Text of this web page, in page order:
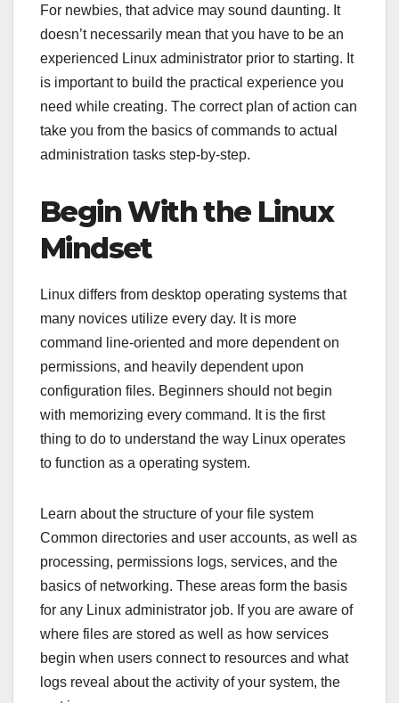
For newbies, that advice may sound daunting. It
doesn’t necessarily mean that you have to be an
experienced Linux administrator prior to starting. It
is important to build the practical experience you
need while creating. The correct plan of action can
take you from the basics of commands to actual
administration tasks step-by-step.
Begin With the Linux
Mindset
Linux differs from desktop operating systems that
many novices utilize every day. It is more
command line-oriented and more dependent on
permissions, and heavily dependent upon
configuration files. Beginners should not begin
with memorizing every command. It is the first
thing to do to understand the way Linux operates
to function as a operating system.
Learn about the structure of your file system
Common directories and user accounts, as well as
processing, permissions logs, services, and the
basics of networking. These areas form the basis
for any Linux administrator job. If you are aware of
where files are stored as well as how services
begin when users connect to resources and what
logs reveal about the activity of your system, the